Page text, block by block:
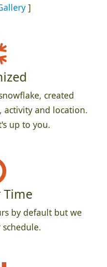
]
created
activity and location.
up to you.
Time
by default but we